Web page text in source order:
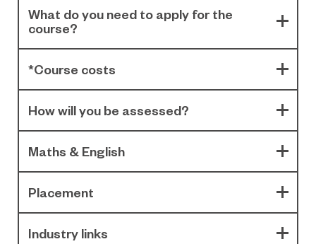
What do you need to apply for the
course?
*Course costs
How will you be assessed?
Maths & English
Placement
Industry links